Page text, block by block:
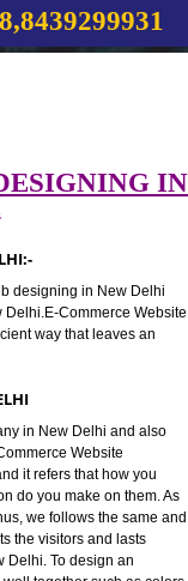
New Delhi.E-Commerce
efficient way that
DELHI
in New Delhi